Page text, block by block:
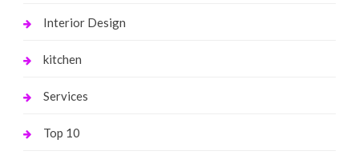
Interior Design
kitchen
Services
Top 10